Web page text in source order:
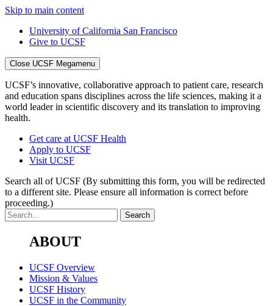
Skip to main content
University of California San Francisco
Give to UCSF
Close UCSF Megamenu
UCSF’s innovative, collaborative approach to patient care, research
and education spans disciplines across the life sciences, making it a
world leader in scientific discovery and its translation to improving
health.
Get care at UCSF Health
Apply to UCSF
Visit UCSF
Search all of UCSF (By submitting this form, you will be redirected
to a different site. Please ensure all information is correct before
proceeding.)
ABOUT
UCSF Overview
Mission & Values
UCSF History
UCSF in the Community